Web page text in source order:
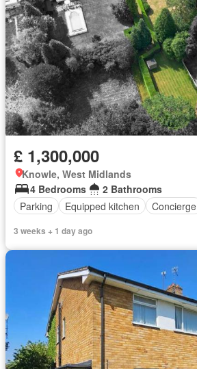
£ 1,300,000
Knowle, West Midlands
4 Bedrooms
2 Bathrooms
Parking
Equipped kitchen Concierge
3 weeks + 1 day ago